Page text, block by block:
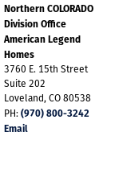
Northern COLORADO
Division Office
American Legend
Homes
3760 E. 15th Street
Suite 202
Loveland, CO 80538
PH:(970) 800-3242
Email